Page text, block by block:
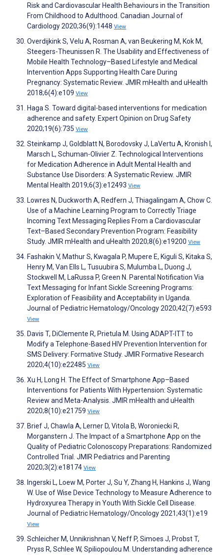
Risk and Cardiovascular Health Behaviours in the Transition
From Childhood to Adulthood. Canadian Journal of
Cardiology 2020;36(9):1448 View
Overdijkink S, Velu A, Rosman A, van Beukering M, Kok M,
Steegers-Theunissen R. The Usability and Effectiveness of
Mobile Health Technology–Based Lifestyle and Medical
Intervention Apps Supporting Health Care During
Pregnancy: Systematic Review. JMIR mHealth and uHealth
2018;6(4):e109 View
Haga S. Toward digital-based interventions for medication
adherence and safety. Expert Opinion on Drug Safety
2020;19(6):735 View
Steinkamp J, Goldblatt N, Borodovsky J, LaVertu A, Kronish I,
Marsch L, Schuman-Olivier Z. Technological Interventions
for Medication Adherence in Adult Mental Health and
Substance Use Disorders: A Systematic Review. JMIR
Mental Health 2019;6(3):e12493 View
Lowres N, Duckworth A, Redfern J, Thiagalingam A, Chow C.
Use of a Machine Learning Program to Correctly Triage
Incoming Text Messaging Replies From a Cardiovascular
Text–Based Secondary Prevention Program: Feasibility
Study. JMIR mHealth and uHealth 2020;8(6):e19200 View
Fashakin V, Mathur S, Kwagala P, Mupere E, Kiguli S, Kitaka S,
Henry M, Van Ells L, Tusuubira S, Mulumba L, Duong J,
Stockwell M, LaRussa P, Green N. Parental Notification Via
Text Messaging for Infant Sickle Screening Programs:
Exploration of Feasibility and Acceptability in Uganda.
Journal of Pediatric Hematology/Oncology 2020;42(7):e593
View
Davis T, DiClemente R, Prietula M. Using ADAPT-ITT to
Modify a Telephone-Based HIV Prevention Intervention for
SMS Delivery: Formative Study. JMIR Formative Research
2020;4(10):e22485 View
Xu H, Long H. The Effect of Smartphone App–Based
Interventions for Patients With Hypertension: Systematic
Review and Meta-Analysis. JMIR mHealth and uHealth
2020;8(10):e21759 View
Brief J, Chawla A, Lerner D, Vitola B, Woroniecki R,
Morganstern J. The Impact of a Smartphone App on the
Quality of Pediatric Colonoscopy Preparations: Randomized
Controlled Trial. JMIR Pediatrics and Parenting
2020;3(2):e18174 View
Ingerski L, Loew M, Porter J, Su Y, Zhang H, Hankins J, Wang
W. Use of Wise Device Technology to Measure Adherence to
Hydroxyurea Therapy in Youth With Sickle Cell Disease.
Journal of Pediatric Hematology/Oncology 2021;43(1):e19
View
Schleicher M, Unnikrishnan V, Neff P, Simoes J, Probst T,
Pryss R, Schlee W, Spiliopoulou M. Understanding adherence